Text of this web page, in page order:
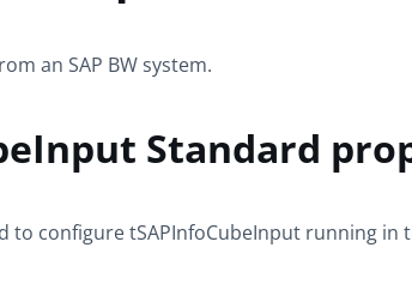
an SAP BW system.
Standard
to configuretSAPInfoCubeInput running in